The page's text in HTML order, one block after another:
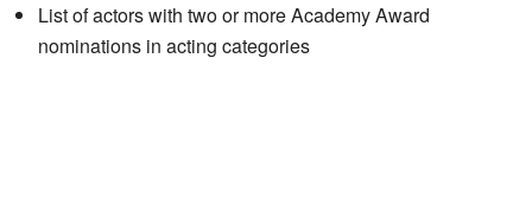
List of actors with two or more Academy Award
nominations in acting categories